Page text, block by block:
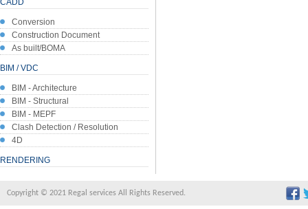
CADD
Conversion
Construction Document
As built/BOMA
BIM / VDC
BIM - Architecture
BIM - Structural
BIM - MEPF
Clash Detection / Resolution
4D
RENDERING
Copyright © 2021 Regal services All Rights Reserved.